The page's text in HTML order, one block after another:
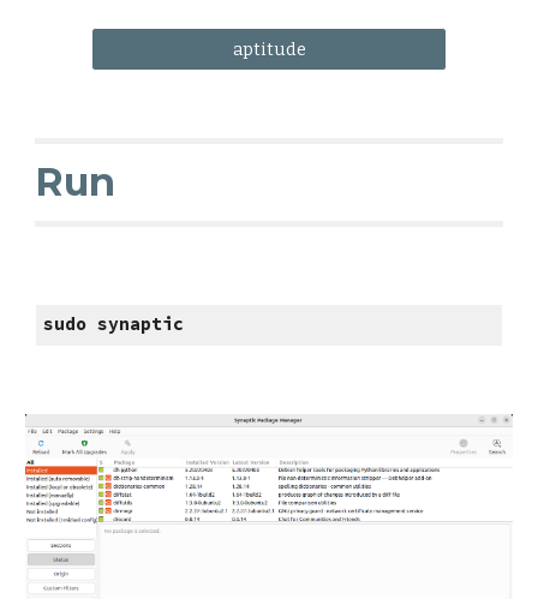
aptitude
Run
sudo synaptic